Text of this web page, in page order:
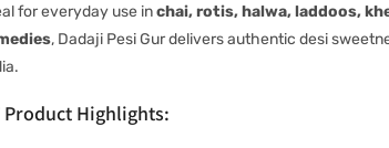
for everyday use inchai, rotis, halwa, laddoos,
, Dadaji Pesi Gur delivers authentic desi
Product Highlights: